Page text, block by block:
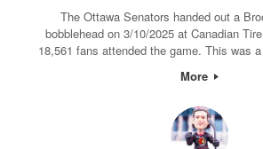
The Ottawa Senators handed out a
bobblehead on 3/10/2025 at Canadian
18,561 fans attended the game. This was
More